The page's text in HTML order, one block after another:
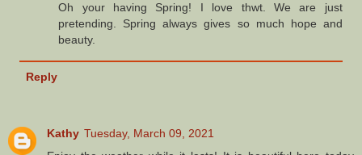
Oh your having Spring! I love thwt. We are just
pretending. Spring always gives so much hope and
beauty.
Reply
Kathy Tuesday, March 09, 2021